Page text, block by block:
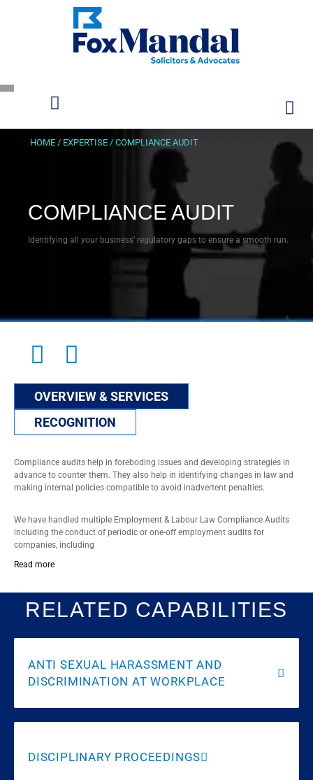
HOME / EXPERTISE / COMPLIANCE AUDIT
COMPLIANCE AUDIT
Identifying all your business’ regulatory gaps to ensure a smooth run.
OVERVIEW & SERVICES
RECOGNITION
Compliance audits help in foreboding issues and developing strategies in
advance to counter them. They also help in identifying changes in law and
making internal policies compatible to avoid inadvertent penalties.
We have handled multiple Employment & Labour Law Compliance Audits
including the conduct of periodic or one-off employment audits for
companies, including
Read more
RELATED CAPABILITIES
ANTI SEXUAL HARASSMENT AND
DISCRIMINATION AT WORKPLACE
DISCIPLINARY PROCEEDINGS